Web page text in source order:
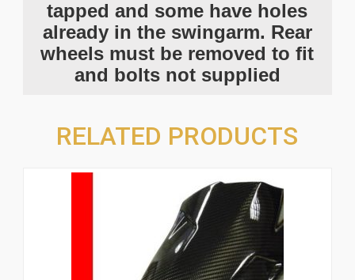
tapped and some have holes
already in the swingarm. Rear
wheels must be removed to fit
and bolts not supplied
RELATED PRODUCTS